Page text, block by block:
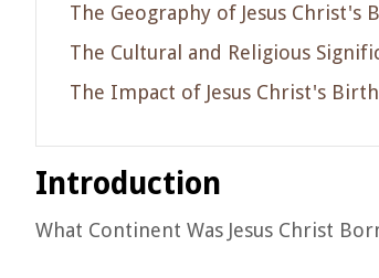
The Geography of Jesus Christ's
The Cultural and Religious
The Impact of Jesus Christ's
Introduction
What Continent Was Jesus Christ